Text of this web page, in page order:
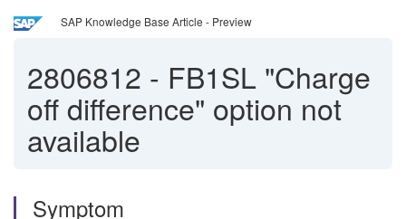
SAP Knowledge Base Article - Preview
2806812 - FB1SL "Charge
off difference" option not
available
Symptom